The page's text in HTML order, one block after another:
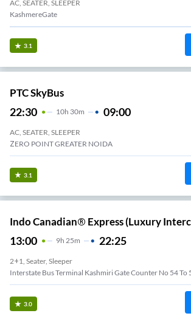
AC, SEATER, SLEEPER
KashmereGate
3.1
PTC SkyBus
22:30 10H 30m 09:00
AC, SEATER, SLEEPER
ZERO POINT GREATER NOIDA
3.1
Indo Canadian® Express (Luxury
13:00 9H 25m 22:25
2+1, Seater, Sleeper
Interstate Bus Terminal Kashmiri Gate Counter No 54 To
3.0